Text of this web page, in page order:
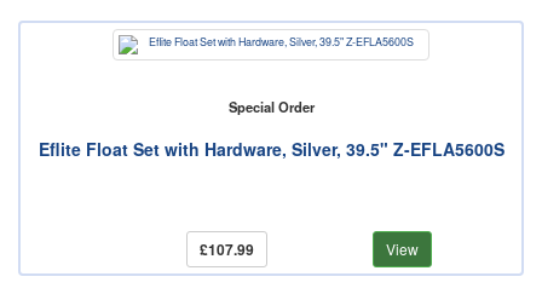
Special Order
Eflite Float Set with Hardware, Silver, 39.5" Z-EFLA5600S
£107.99 View